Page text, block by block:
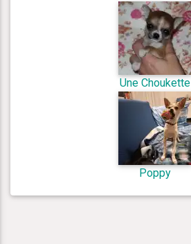
Une Choukette
Poppy